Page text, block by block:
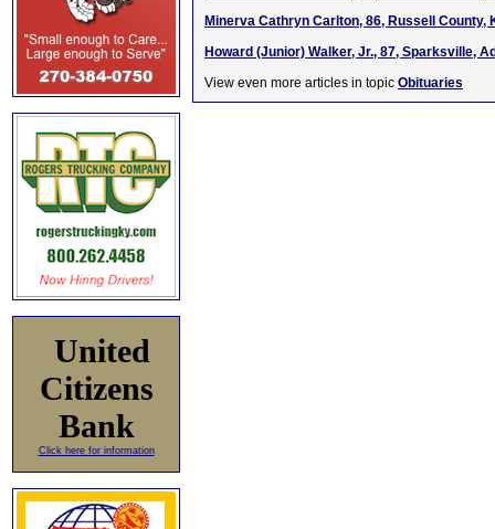
United
Citizens
Bank
Click here for information
Minerva Cathryn Carlton, 86, Russell County,
Howard (Junior) Walker, Jr., 87, Sparksville,
View even more articles in topic Obituaries